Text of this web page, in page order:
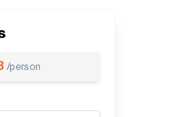
/person